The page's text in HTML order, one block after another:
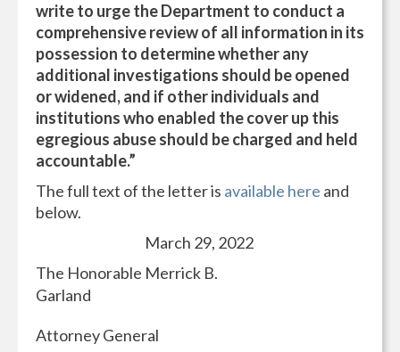
write to urge the Department to conduct a
comprehensive review of all information in its
possession to determine whether any
additional investigations should be opened
or widened, and if other individuals and
institutions who enabled the cover up this
egregious abuse should be charged and held
accountable.”
The full text of the letter is available here and
below.
March 29, 2022
The Honorable Merrick B.
Garland
Attorney General